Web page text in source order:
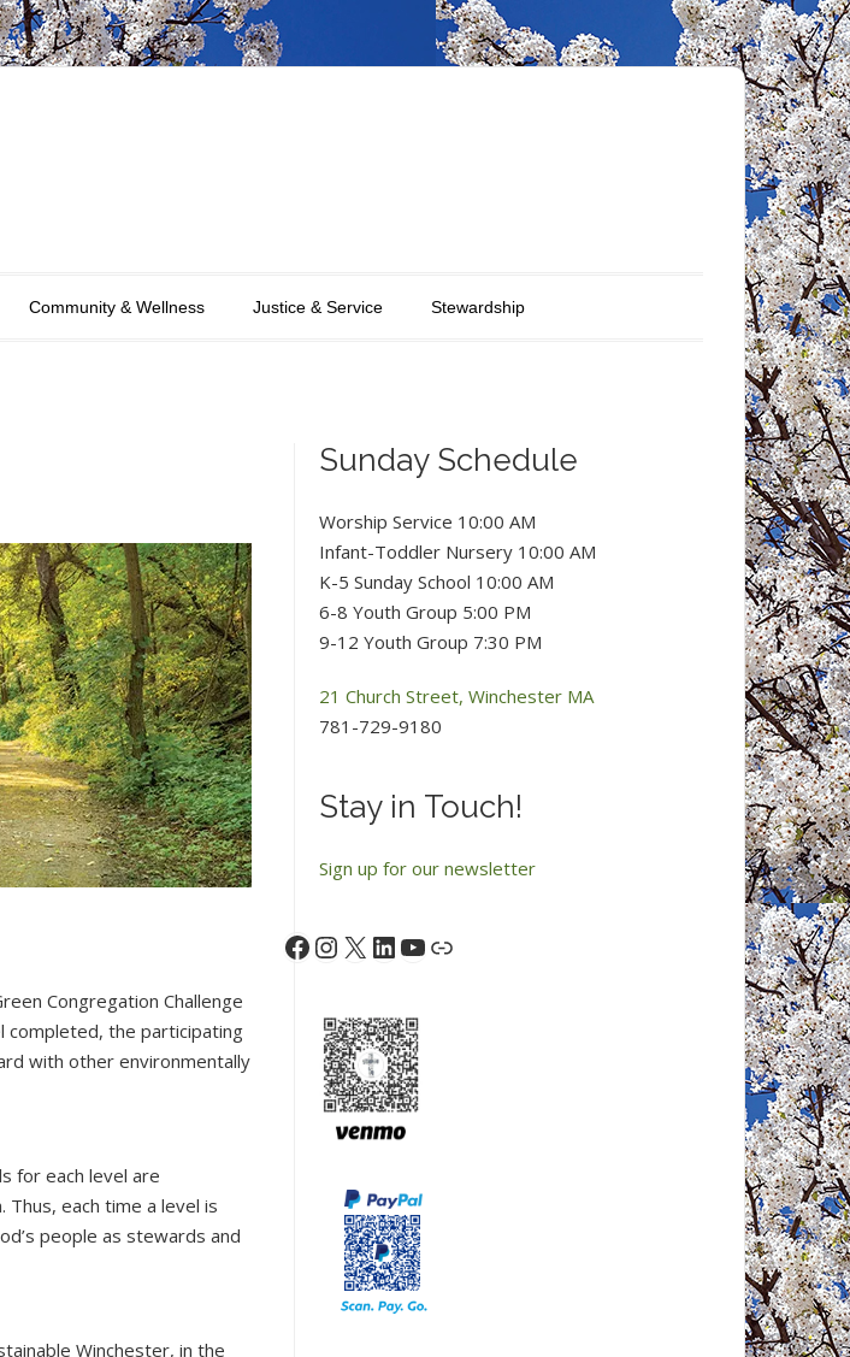
Community & Wellness Justice & Service Stewardship
Congregation Challenge
completed, the participating
with other environmentally
for each level are
each time a level is
people as stewards and
Winchester, in the
Sunday Schedule
Worship Service 10:00 AM
Infant-Toddler Nursery 10:00 AM
K-5 Sunday School 10:00 AM
6-8 Youth Group 5:00 PM
9-12 Youth Group 7:30 PM
21 Church Street, Winchester MA
781-729-9180
Stay in Touch!
Sign up for our newsletter
Facebook
Instagram
X LinkedIn
YouTube
Link